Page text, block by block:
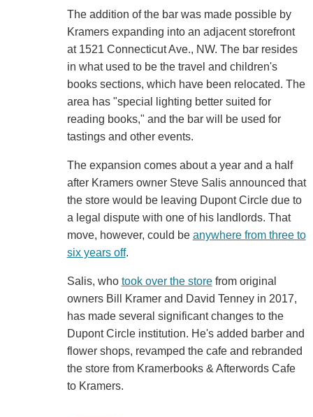
The addition of the bar was made possible by
Kramers expanding into an adjacent storefront
at 1521 Connecticut Ave., NW. The bar resides
in what used to be the travel and children's
books sections, which have been relocated. The
area has "special lighting better suited for
reading books," and the bar will be used for
tastings and other events.
The expansion comes about a year and a half
after Kramers owner Steve Salis announced that
the store would be leaving Dupont Circle due to
a legal dispute with one of his landlords. That
move, however, could be anywhere from three to
six years off.
Salis, who took over the storefrom original
owners Bill Kramer and David Tenney in 2017,
has made several significant changes to the
Dupont Circle institution. He's added barber and
flower shops, revamped the cafe and rebranded
the store from Kramerbooks & Afterwords Cafe
to Kramers.